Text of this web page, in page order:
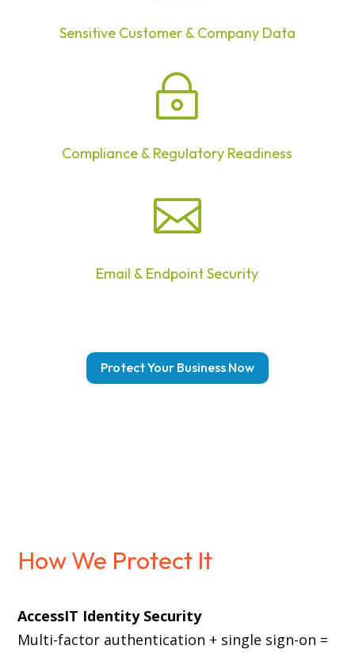
Sensitive Customer & Company Data
~
Compliance & Regulatory Readiness

Email & Endpoint Security
Protect Your Business Now
How We Protect It
AccessIT Identity Security
Multi-factor authentication + single sign-on =